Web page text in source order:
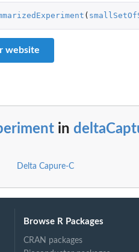
(
website
in
Delta Capure-C
Browse R Packages
CRAN packages